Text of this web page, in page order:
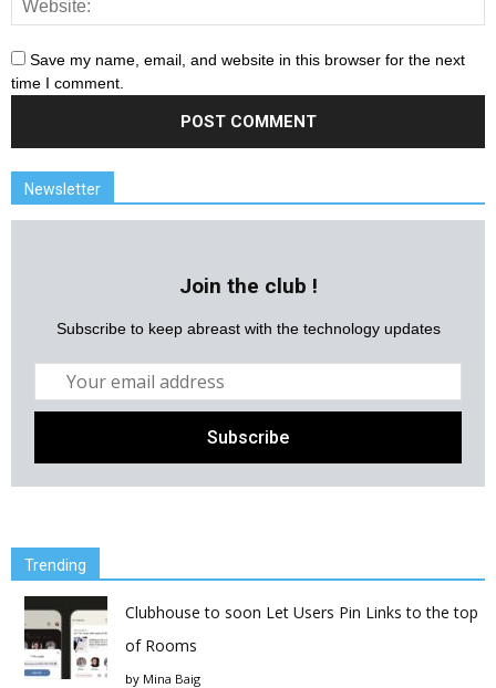
Save my name, email, and website in this browser for the next
time I comment.
Newsletter
Join the club !
Subscribe to keep abreast with the technology updates
Trending
Clubhouse to soon Let Users Pin Links to the top
of Rooms
by Mina Baig